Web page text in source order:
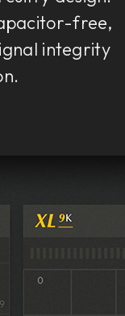
free,
integrity